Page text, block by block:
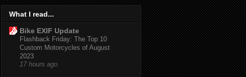
What I read...
Bike EXIF Update
Flashback Friday: The Top 10
Custom Motorcycles of August
2023
17 hours ago